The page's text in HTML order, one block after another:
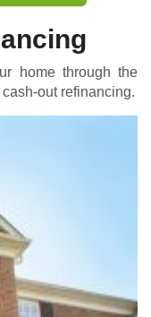
home through the
out refinancing.